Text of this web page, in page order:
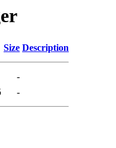
Size Description
-
-